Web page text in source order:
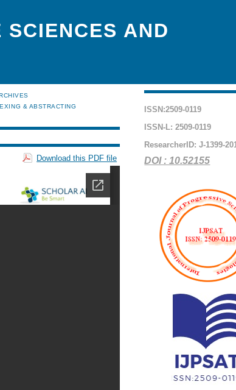
AND
ISSN:2509-0119
ISSN-L: 2509-0119
ResearcherID: J-1399-
DOI : 10.52155
& ABSTRACTING
Download this PDF file